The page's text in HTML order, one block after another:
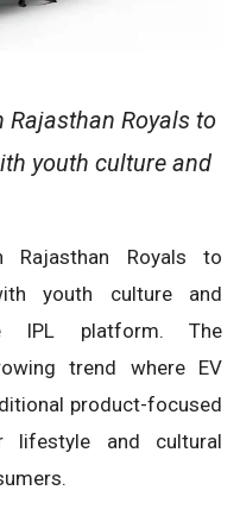
Rajasthan Royals to
youth culture and
Rajasthan Royals to
youth culture and
IPL platform. The
trend where EV
product-focused
lifestyle and cultural